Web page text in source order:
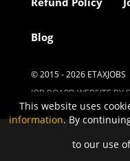
Blog
© 2015 - 2026 ETAXJOBS
JOB BOARD WEBSITE BY
This website uses
information. By
to our use